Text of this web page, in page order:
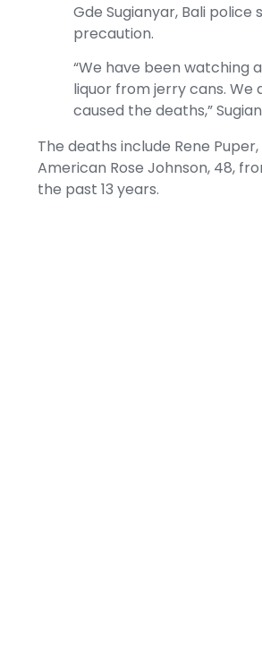
Gde Sugianyar, Bali
precaution.
“We have been watching
liquor from jerry cans. We
caused the deaths,”
The deaths include Rene
American Rose Johnson, 48,
the past 13 years.